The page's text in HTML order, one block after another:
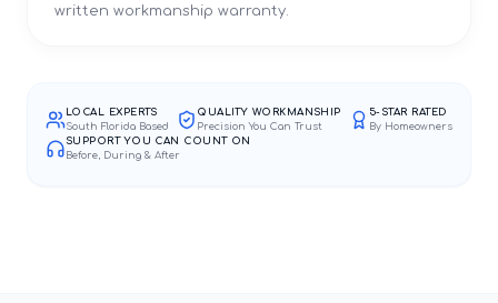
written workmanship warranty.
LOCAL EXPERTS
South Florida Based
QUALITY WORKMANSHIP
Precision You Can Trust
5-STAR RATED
By Homeowners
SUPPORT YOU CAN COUNT ON
Before, During & After